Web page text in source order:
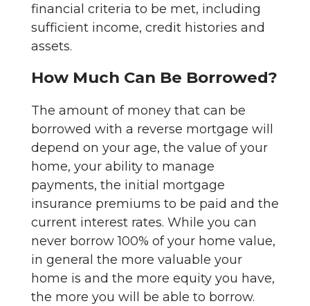
financial criteria to be met, including
sufficient income, credit histories and
assets.
How Much Can Be Borrowed?
The amount of money that can be
borrowed with a reverse mortgage will
depend on your age, the value of your
home, your ability to manage
payments, the initial mortgage
insurance premiums to be paid and the
current interest rates. While you can
never borrow 100% of your home value,
in general the more valuable your
home is and the more equity you have,
the more you will be able to borrow.